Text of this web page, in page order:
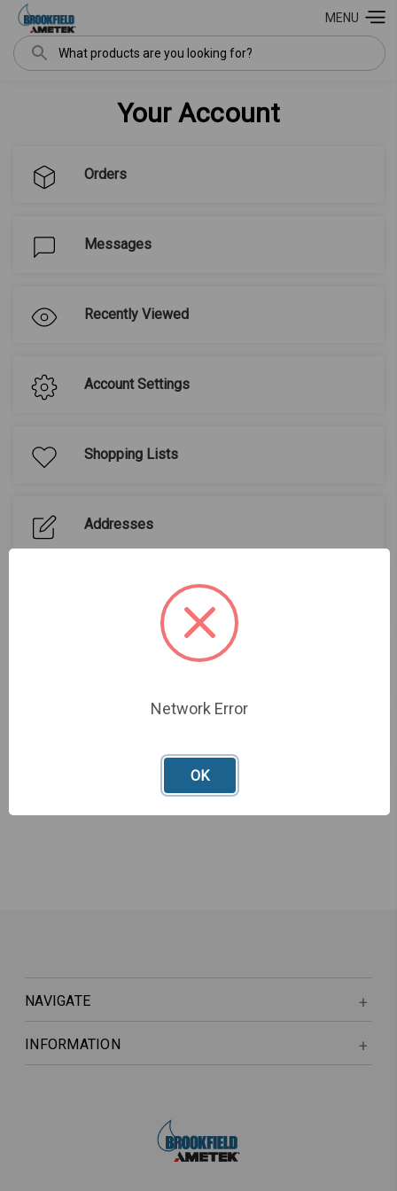
Search
MENU
Your Account
Orders
Messages
Recently Viewed
Account Settings
Shopping Lists
Addresses
NAVIGATE
INFORMATION
Network Error
OK